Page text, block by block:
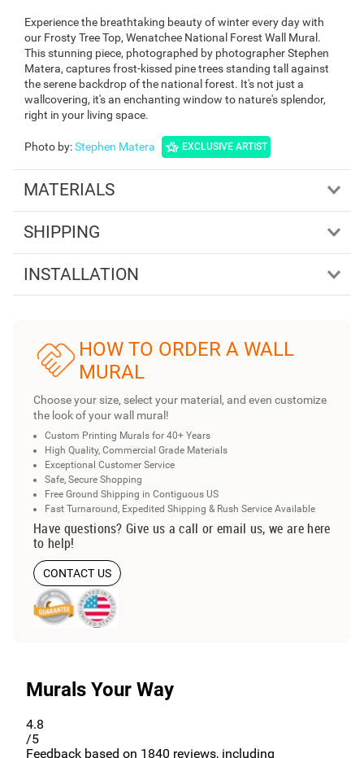
Experience the breathtaking beauty of winter every day with
our Frosty Tree Top, Wenatchee National Forest Wall Mural.
This stunning piece, photographed by photographer Stephen
Matera, captures frost-kissed pine trees standing tall against
the serene backdrop of the national forest. It's not just a
wallcovering, it's an enchanting window to nature's splendor,
right in your living space.
Photo by:Stephen Matera EXCLUSIVE ARTIST
MATERIALS
SHIPPING
INSTALLATION
HOW TO ORDER A WALL
MURAL
Choose your size, select your material, and even customize
the look of your wall mural!
Custom Printing Murals for 40+ Years
High Quality, Commercial Grade Materials
Exceptional Customer Service
Safe, Secure Shopping
Free Ground Shipping in Contiguous US
Fast Turnaround, Expedited Shipping & Rush Service Available
Have questions? Give us a call or email us, we are here
to help!
CONTACT US
Murals Your Way
4.8
/5
Feedback based on 1840 reviews, including